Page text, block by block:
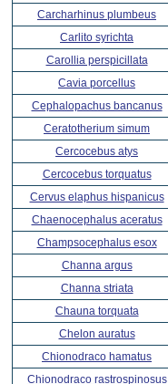
Carcharhinus plumbeus
Carlito syrichta
Carollia perspicillata
Cavia porcellus
Cephalopachus bancanus
Ceratotherium simum
Cercocebus atys
Cercocebus torquatus
Cervus elaphus hispanicus
Chaenocephalus aceratus
Champsocephalus esox
Channa argus
Channa striata
Chauna torquata
Chelon auratus
Chionodraco hamatus
Chionodraco rastrospinosus